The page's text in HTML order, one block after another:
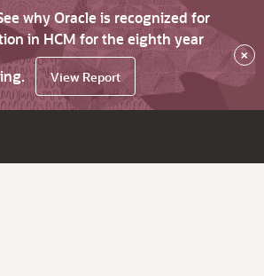
why Oracle is recognized for
in HCM for the eighth year
View Report
×